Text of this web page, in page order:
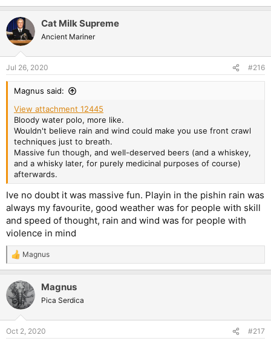
Cat Milk Supreme
Ancient Mariner
Jul 26, 2020 #216
Magnus said:
View attachment 12445
Bloody water polo, more like.
Wouldn't believe rain and wind could make you use front crawl
techniques just to breath.
Massive fun though, and well-deserved beers (and a whiskey,
and a whisky later, for purely medicinal purposes of course)
afterwards.
Ive no doubt it was massive fun. Playin in the pishin rain was
always my favourite, good weather was for people with skill
and speed of thought, rain and wind was for people with
violence in mind
R
e
c
t
i
s
Magnus
Magnus
Pica Serdica
Oct 2, 2020 #217